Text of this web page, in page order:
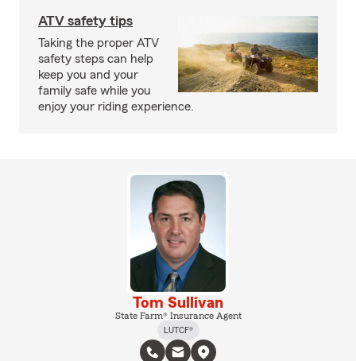
ATV safety tips
Taking the proper ATV
safety steps can help
keep you and your
family safe while you
enjoy your riding experience.
Tom Sullivan
State Farm® Insurance Agent
LUTCF®